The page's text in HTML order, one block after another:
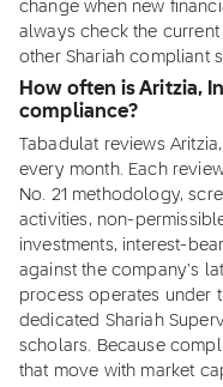
change when new
always check the
other Shariah compliant
How often is Aritzia,
compliance?
Tabadulat reviews
every month. Each
No. 21 methodology,
activities, non-
investments, interest-
against the company's
process operates under
dedicated Shariah
scholars. Because
that move with market